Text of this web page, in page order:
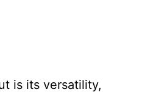
is its versatility,